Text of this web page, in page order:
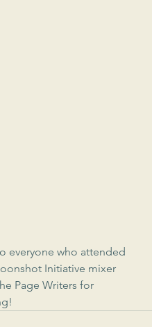
everyone who attended
Initiative mixer
Page Writers for